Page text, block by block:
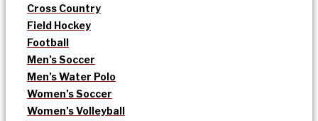
Cross Country
Field Hockey
Football
Men’s Soccer
Men’s Water Polo
Women’s Soccer
Women’s Volleyball